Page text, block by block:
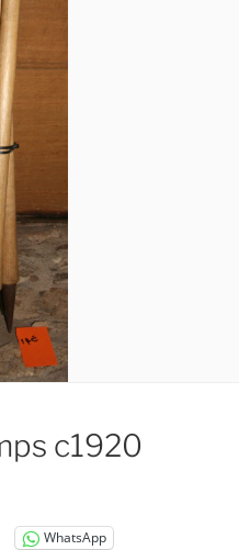
c1920
WhatsApp